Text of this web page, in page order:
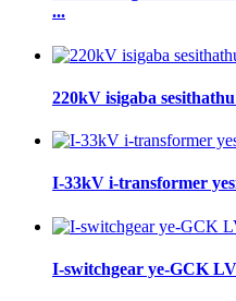
...
220kV isigaba
I-33kV i-transformer
I-switchgear ye-GCK